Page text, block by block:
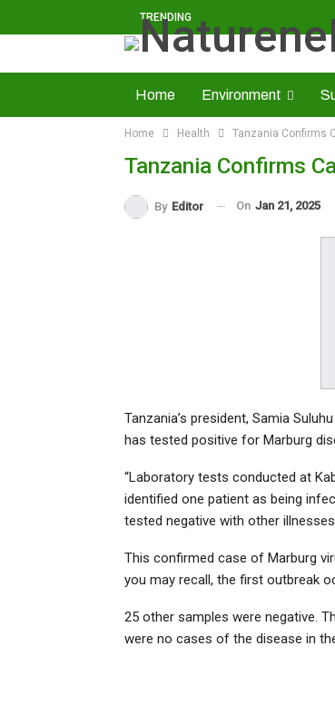
TRENDING
Home Environment
Solid Minerals Economy
Home Health Tanzania Confirms
Tanzania Confirms
By Editor On Jan 21, 2025
Tanzania’s president, Samia
has tested positive for Marburg
“Laboratory tests conducted at
identified one patient as being
tested negative with other
This confirmed case of Marburg
you may recall, the first outbreak
25 other samples were negative.
were no cases of the disease in